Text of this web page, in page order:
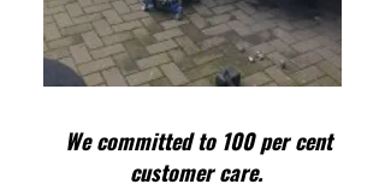
We committed to 100 per cent
customer care.